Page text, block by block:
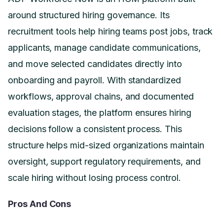
around structured hiring governance. Its
recruitment tools help hiring teams post jobs, track
applicants, manage candidate communications,
and move selected candidates directly into
onboarding and payroll. With standardized
workflows, approval chains, and documented
evaluation stages, the platform ensures hiring
decisions follow a consistent process. This
structure helps mid-sized organizations maintain
oversight, support regulatory requirements, and
scale hiring without losing process control.
Pros And Cons